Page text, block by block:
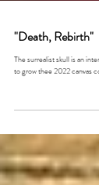
"Death, Rebirth"
The surrealist skull is an
to grow thee 2022 canvas